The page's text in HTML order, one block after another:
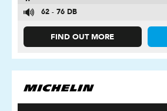
62 - 76 DB
FIND OUT MORE